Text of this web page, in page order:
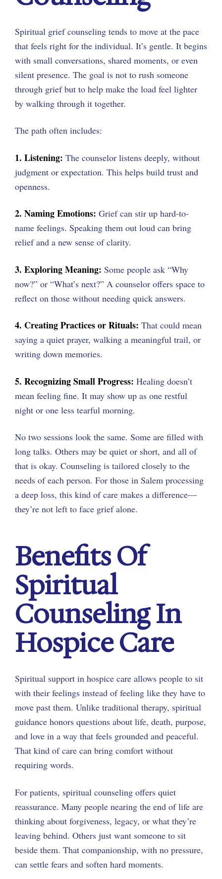
Spiritual grief counseling tends to move at the pace
that feels right for the individual. It’s gentle. It begins
with small conversations, shared moments, or even
silent presence. The goal is not to rush someone
through grief but to help make the load feel lighter
by walking through it together.
The path often includes:
1. Listening: The counselor listens deeply, without
judgment or expectation. This helps build trust and
openness.
2. Naming Emotions: Grief can stir up hard-to-
name feelings. Speaking them out loud can bring
relief and a new sense of clarity.
3. Exploring Meaning: Some people ask “Why
now?” or “What’s next?” A counselor offers space to
reflect on those without needing quick answers.
4. Creating Practices or Rituals: That could mean
saying a quiet prayer, walking a meaningful trail, or
writing down memories.
5. Recognizing Small Progress: Healing doesn’t
mean feeling fine. It may show up as one restful
night or one less tearful morning.
No two sessions look the same. Some are filled with
long talks. Others may be quiet or short, and all of
that is okay. Counseling is tailored closely to the
needs of each person. For those in Salem processing
a deep loss, this kind of care makes a difference—
they’re not left to face grief alone.
Benefits Of
Spiritual
Counseling In
Hospice Care
Spiritual support in hospice care allows people to sit
with their feelings instead of feeling like they have to
move past them. Unlike traditional therapy, spiritual
guidance honors questions about life, death, purpose,
and love in a way that feels grounded and peaceful.
That kind of care can bring comfort without
requiring words.
For patients, spiritual counseling offers quiet
reassurance. Many people nearing the end of life are
thinking about forgiveness, legacy, or what they’re
leaving behind. Others just want someone to sit
beside them. That companionship, with no pressure,
can settle fears and soften hard moments.